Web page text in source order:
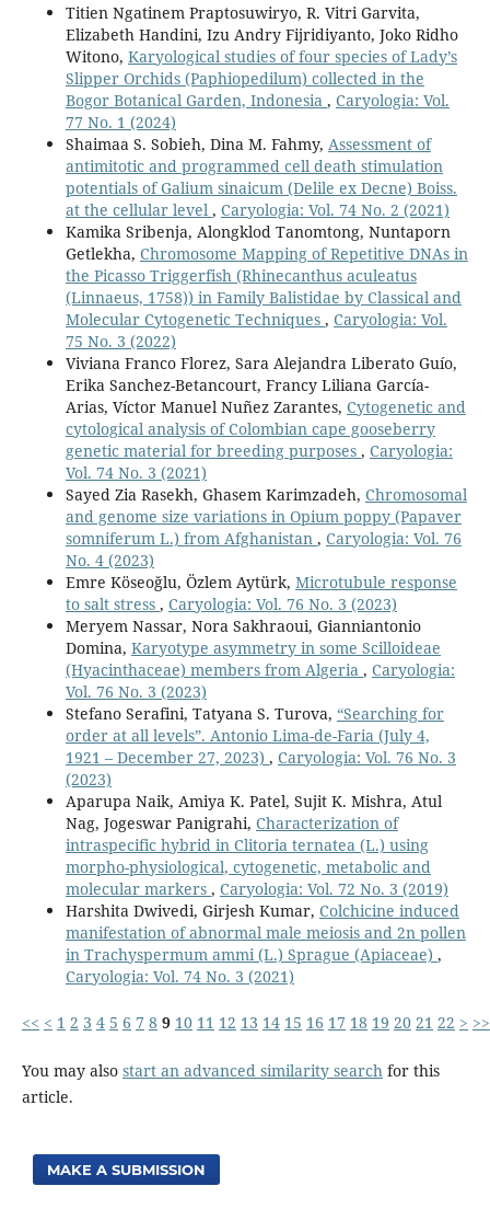
Titien Ngatinem Praptosuwiryo, R. Vitri Garvita,
Elizabeth Handini, Izu Andry Fijridiyanto, Joko Ridho
Witono, Karyological studies of four species of Lady’s
Slipper Orchids (Paphiopedilum) collected in the
Bogor Botanical Garden, Indonesia , Caryologia: Vol.
77 No. 1 (2024)
Shaimaa S. Sobieh, Dina M. Fahmy, Assessment of
antimitotic and programmed cell death stimulation
potentials of Galium sinaicum (Delile ex Decne) Boiss.
at the cellular level , Caryologia: Vol. 74 No. 2 (2021)
Kamika Sribenja, Alongklod Tanomtong, Nuntaporn
Getlekha, Chromosome Mapping of Repetitive DNAs in
the Picasso Triggerfish (Rhinecanthus aculeatus
(Linnaeus, 1758)) in Family Balistidae by Classical and
Molecular Cytogenetic Techniques , Caryologia: Vol.
75 No. 3 (2022)
Viviana Franco Florez, Sara Alejandra Liberato Guío,
Erika Sanchez-Betancourt, Francy Liliana García-
Arias, Víctor Manuel Nuñez Zarantes, Cytogenetic and
cytological analysis of Colombian cape gooseberry
genetic material for breeding purposes , Caryologia:
Vol. 74 No. 3 (2021)
Sayed Zia Rasekh, Ghasem Karimzadeh, Chromosomal
and genome size variations in Opium poppy (Papaver
somniferum L.) from Afghanistan , Caryologia: Vol. 76
No. 4 (2023)
Emre Köseoğlu, Özlem Aytürk, Microtubule response
to salt stress , Caryologia: Vol. 76 No. 3 (2023)
Meryem Nassar, Nora Sakhraoui, Gianniantonio
Domina, Karyotype asymmetry in some Scilloideae
(Hyacinthaceae) members from Algeria , Caryologia:
Vol. 76 No. 3 (2023)
Stefano Serafini, Tatyana S. Turova, “Searching for
order at all levels”. Antonio Lima-de-Faria (July 4,
1921 – December 27, 2023) , Caryologia: Vol. 76 No. 3
(2023)
Aparupa Naik, Amiya K. Patel, Sujit K. Mishra, Atul
Nag, Jogeswar Panigrahi, Characterization of
intraspecific hybrid in Clitoria ternatea (L.) using
morpho-physiological, cytogenetic, metabolic and
molecular markers , Caryologia: Vol. 72 No. 3 (2019)
Harshita Dwivedi, Girjesh Kumar, Colchicine induced
manifestation of abnormal male meiosis and 2n pollen
in Trachyspermum ammi (L.) Sprague (Apiaceae) ,
Caryologia: Vol. 74 No. 3 (2021)
<< < 1 2 3 4 5 6 7 8 9 10 11 12 13 14 15 16 17 18 19 20 21 22 > >>
You may also start an advanced similarity search for this
article.
MAKE A SUBMISSION